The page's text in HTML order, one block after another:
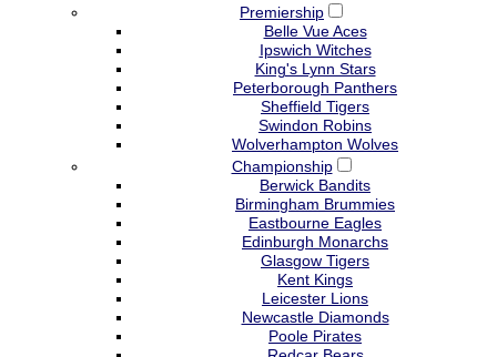
Premiership
Belle Vue Aces
Ipswich Witches
King's Lynn Stars
Peterborough Panthers
Sheffield Tigers
Swindon Robins
Wolverhampton Wolves
Championship
Berwick Bandits
Birmingham Brummies
Eastbourne Eagles
Edinburgh Monarchs
Glasgow Tigers
Kent Kings
Leicester Lions
Newcastle Diamonds
Poole Pirates